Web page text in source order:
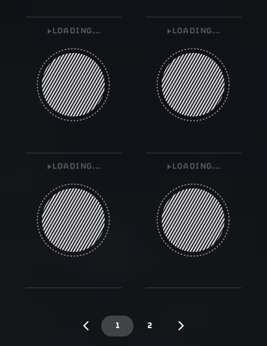
LOADING... LOADING...
LOADING... LOADING...
1 2